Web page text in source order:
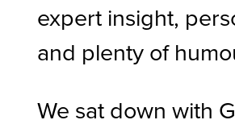
expert insight,
and plenty of
We sat down with